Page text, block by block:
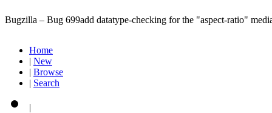
Bugzilla – Bug 699add datatype-checking for the "aspect-ratio"
Home
| New
| Browse
| Search
|